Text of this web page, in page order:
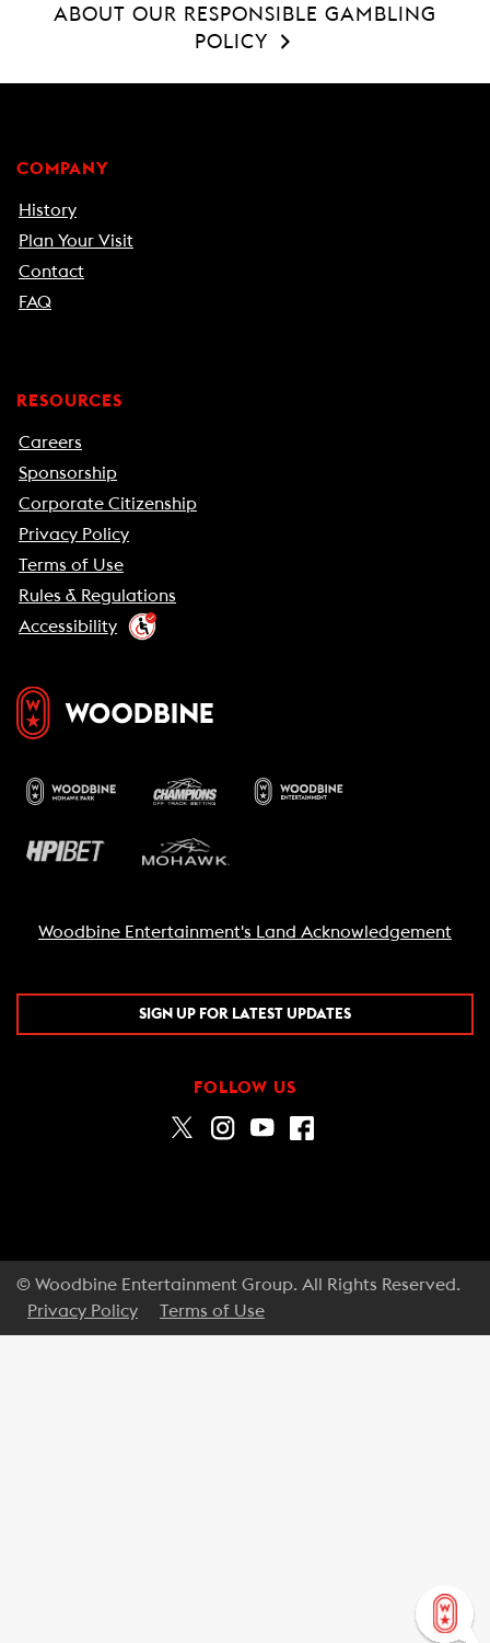
ABOUT OUR RESPONSIBLE GAMBLING
POLICY
COMPANY
History
Plan Your Visit
Contact
FAQ
RESOURCES
Careers
Sponsorship
Corporate Citizenship
Privacy Policy
Terms of Use
Rules & Regulations
Accessibility
Woodbine Entertainment's Land Acknowledgement
SIGN UP FOR LATEST UPDATES
FOLLOW US
© Woodbine Entertainment Group. All Rights Reserved.
Privacy Policy
Terms of Use